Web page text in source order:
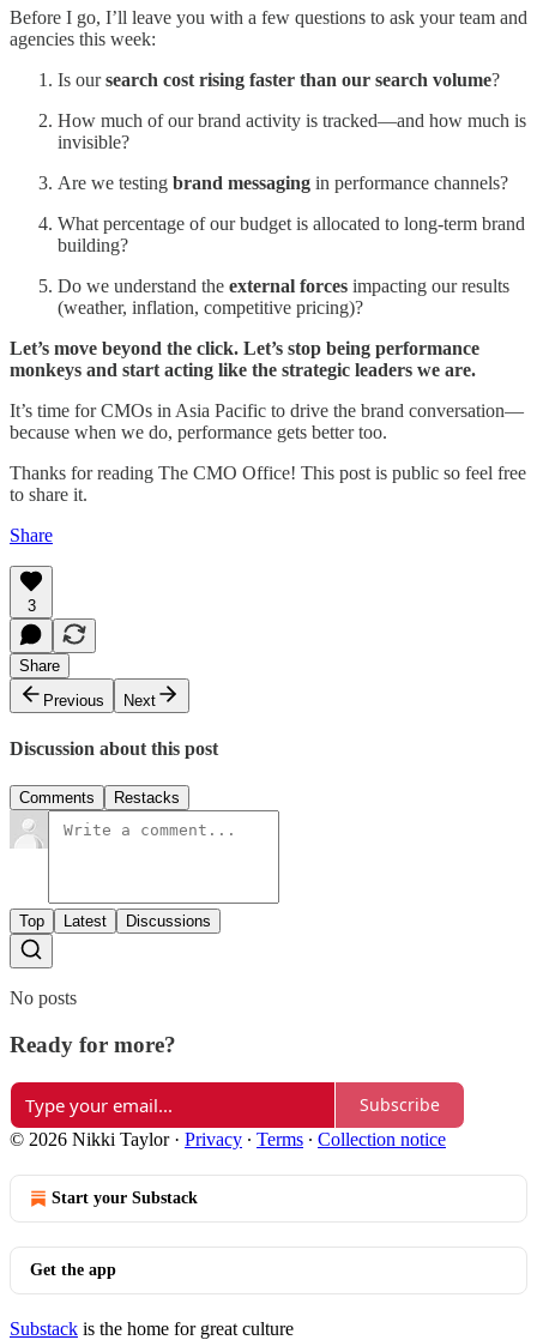
Before I go, I’ll leave you with a few questions to ask your team and
agencies this week:
Is oursearch cost rising faster than our search volume?
How much of our brand activity is tracked—and how much is
invisible?
Are we testing brand messaging in performance channels?
What percentage of our budget is allocated to long-term brand
building?
Do we understand the external forces impacting our results
(weather, inflation, competitive pricing)?
Let’s move beyond the click. Let’s stop being performance
monkeys and start acting like the strategic leaders we are.
It’s time for CMOs in Asia Pacific to drive the brand conversation—
because when we do, performance gets better too.
Thanks for reading The CMO Office! This post is public so feel free
to share it.
Share
3
Share
Previous
Next
Discussion about this post
Comments Restacks
Top Latest Discussions
No posts
Ready for more?
Subscribe
© 2026 Nikki Taylor· Privacy ∙ Terms ∙ Collection notice
Start your Substack
Get the app
Substack is the home for great culture